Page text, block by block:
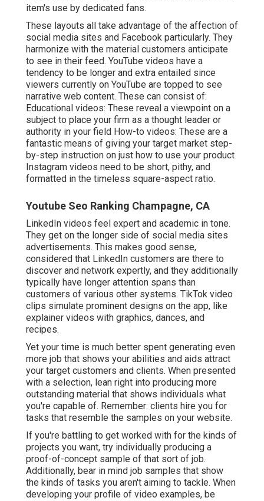
item's use by dedicated fans.
These layouts all take advantage of the affection of
social media sites and Facebook particularly. They
harmonize with the material customers anticipate
to see in their feed. YouTube videos have a
tendency to be longer and extra entailed since
viewers currently on YouTube are topped to see
narrative web content. These can consist of:
Educational videos: These reveal a viewpoint on a
subject to place your firm as a thought leader or
authority in your field How-to videos: These are a
fantastic means of giving your target market step-
by-step instruction on just how to use your product
Instagram videos need to be short, pithy, and
formatted in the timeless square-aspect ratio.
Youtube Seo Ranking Champagne, CA
LinkedIn videos feel expert and academic in tone.
They get on the longer side of social media sites
advertisements. This makes good sense,
considered that LinkedIn customers are there to
discover and network expertly, and they additionally
typically have longer attention spans than
customers of various other systems. TikTok video
clips simulate prominent designs on the app, like
explainer videos with graphics, dances, and
recipes.
Yet your time is much better spent generating even
more job that shows your abilities and aids attract
your target customers and clients. When presented
with a selection, lean right into producing more
outstanding material that shows individuals what
you're capable of. Remember: clients hire you for
tasks that resemble the samples on your website.
If you're battling to get worked with for the kinds of
projects you want, try individually producing a
proof-of-concept sample of that sort of job.
Additionally, bear in mind job samples that show
the kinds of tasks you aren't aiming to tackle. When
developing your profile of video examples, be